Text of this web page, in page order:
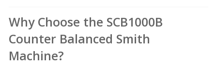
Why Choose the SCB1000B
Counter Balanced Smith
Machine?